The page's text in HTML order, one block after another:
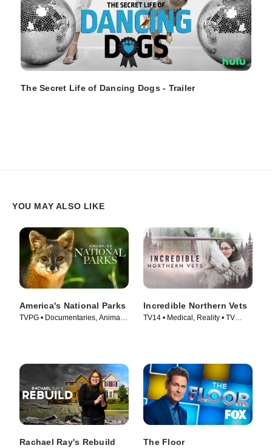
The Secret Life of Dancing Dogs - Trailer
YOU MAY ALSO LIKE
America's National Parks
TVPG • Documentaries, Animals
Incredible Northern Vets
TV14 • Medical, Reality • TV
Rachael Ray's Rebuild The Floor